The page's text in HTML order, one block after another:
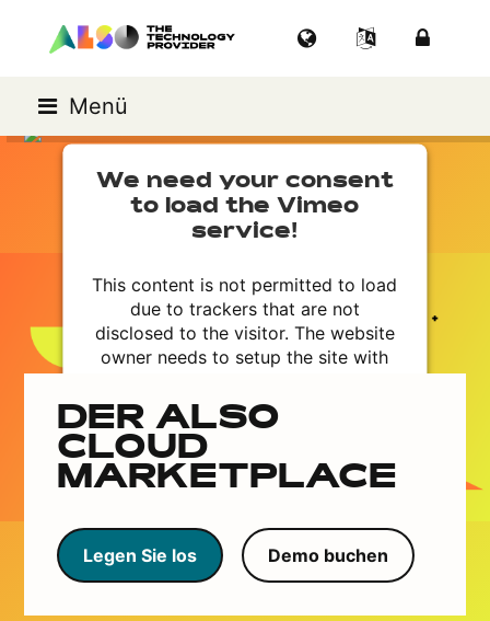
Menü
We need your consent
to load the Vimeo
service!
This content is not permitted to load
due to trackers that are not
disclosed to the visitor. The website
owner needs to setup the site with
list of technologies used.
Powered byUsercentrics Consent
Management Platform
DER ALSO
CLOUD
MARKETPLACE
Legen Sie los Demo buchen